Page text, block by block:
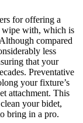
for offering a
wipe with, which is
compared
less
that your
Preventative
your fixture’s
attachment. This
your bidet,
bring in a pro.